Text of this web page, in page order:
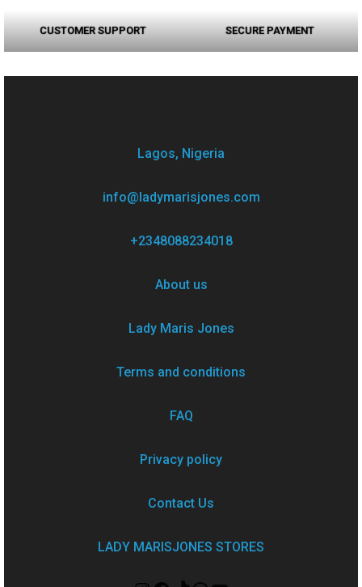
CUSTOMER SUPPORT SECURE PAYMENT
Lagos, Nigeria
info@ladymarisjones.com
+2348088234018
About us
Lady Maris Jones
Terms and conditions
FAQ
Privacy policy
Contact Us
LADY MARISJONES STORES